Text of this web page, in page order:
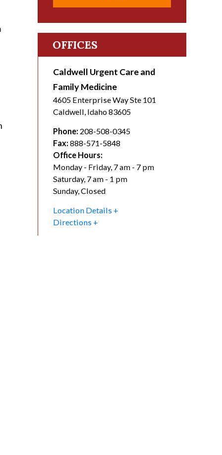
OFFICES
Caldwell Urgent Care and
Family Medicine
4605 Enterprise Way Ste 101
Caldwell, Idaho83605
Phone: 208-508-0345
Fax: 888-571-5848
Office Hours:
Monday - Friday, 7 am - 7 pm
Saturday, 7 am - 1 pm
Sunday, Closed
Location Details
Directions